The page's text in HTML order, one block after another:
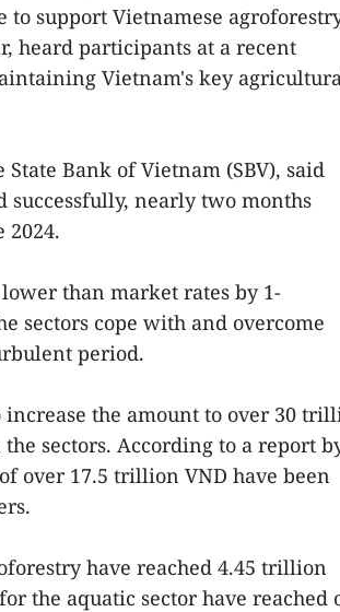
to support Vietnamese
heard participants at a recent
Vietnam's key
Bank of Vietnam (SBV), said
successfully, nearly two months
2024.
than market rates by 1-
sectors cope with and overcome
period.
the amount to over 30
sectors. According to a report
over 17.5 trillion VND have been
have reached 4.45 trillion
the aquatic sector have reached